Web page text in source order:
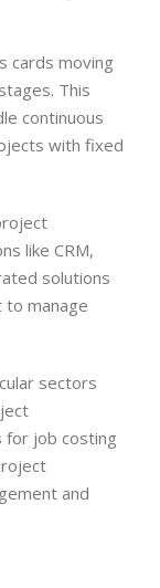
cards moving
This
continuous
with fixed
like CRM,
solutions
to manage
sectors
for job costing
and